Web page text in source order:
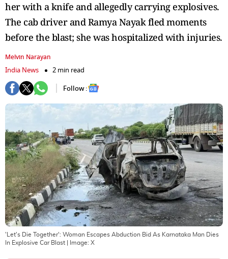
her with a knife and allegedly carrying explosives.
The cab driver and Ramya Nayak fled moments
before the blast; she was hospitalized with injuries.
Melvin Narayan
India News
2 min read
Follow :
'Let's Die Together': Woman Escapes Abduction Bid As Karnataka Man Dies
In Explosive Car Blast | Image: X